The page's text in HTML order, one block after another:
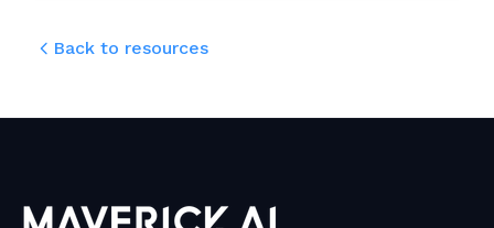
Back to resources